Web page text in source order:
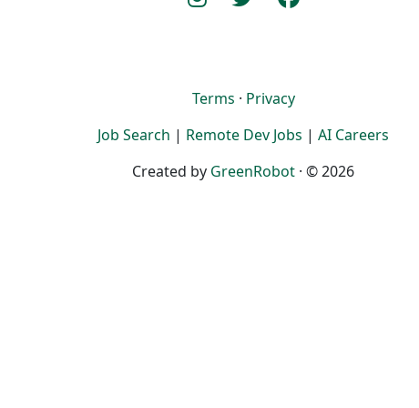
Terms · Privacy
Job Search | Remote Dev Jobs | AI Careers
Created by GreenRobot · © 2026